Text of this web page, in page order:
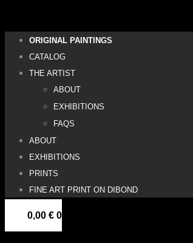
ORIGINAL PAINTINGS
CATALOG
THE ARTIST
ABOUT
EXHIBITIONS
FAQS
ABOUT
EXHIBITIONS
PRINTS
FINE ART PRINT ON DIBOND
0,00 € 0